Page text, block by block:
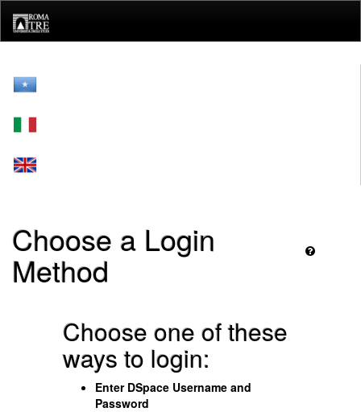
navigation
Choose a Login
Method
Choose one of these
ways to login:
Enter DSpace Username and
Password